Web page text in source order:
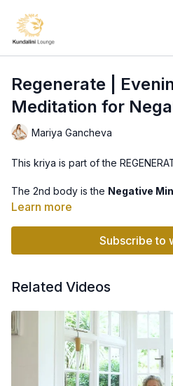
Regenerate |
Meditation for
Mariya Gancheva
This kriya is part of the
The 2nd body is the Negative
strongest “body,” constantly on
This practice will clear the
Learn more
Subscribe to
Related Videos